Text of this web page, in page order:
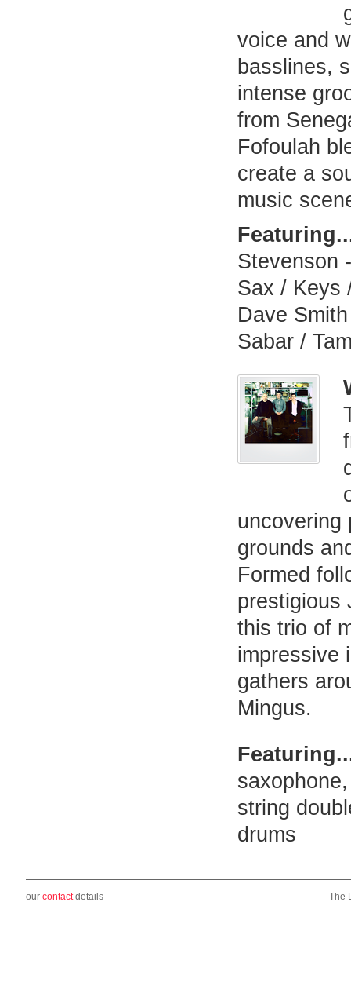
voice and
basslines,
intense
from
Fofoulah
create a
music
Stevenson
Sax / Keys
Dave
Sabar /
uncovering
grounds
Formed
prestigious
this trio of
impressive
gathers
Mingus.
string
drums
our contactdetails The